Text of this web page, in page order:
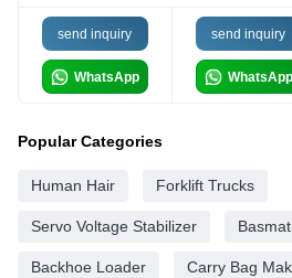
send inquiry
WhatsApp
send inquiry
WhatsApp
Popular Categories
Human Hair Forklift Trucks
Servo Voltage Stabilizer
Backhoe Loader Carry Bag